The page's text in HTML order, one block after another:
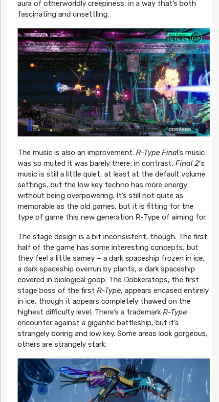
aura of otherworldly creepiness, in a way that’s both
fascinating and unsettling.
The music is also an improvement. R-Type Final’s music
was so muted it was barely there; in contrast, Final 2‘s
music is still a little quiet, at least at the default volume
settings, but the low key techno has more energy
without being overpowering. It’s still not quite as
memorable as the old games, but it is fitting for the
type of game this new generation R-Type of aiming for.
The stage design is a bit inconsistent, though. The first
half of the game has some interesting concepts, but
they feel a little samey – a dark spaceship frozen in ice,
a dark spaceship overrun by plants, a dark spaceship
covered in biological goop. The Dobkeratops, the first
stage boss of the first R-Type, appears encased entirely
in ice, though it appears completely thawed on the
highest difficulty level. There’s a trademark R-Type
encounter against a gigantic battleship, but it’s
strangely boring and low key. Some areas look gorgeous,
others are strangely stark.